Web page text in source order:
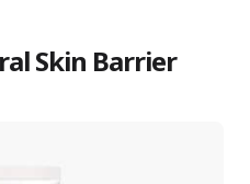
Skin Barrier